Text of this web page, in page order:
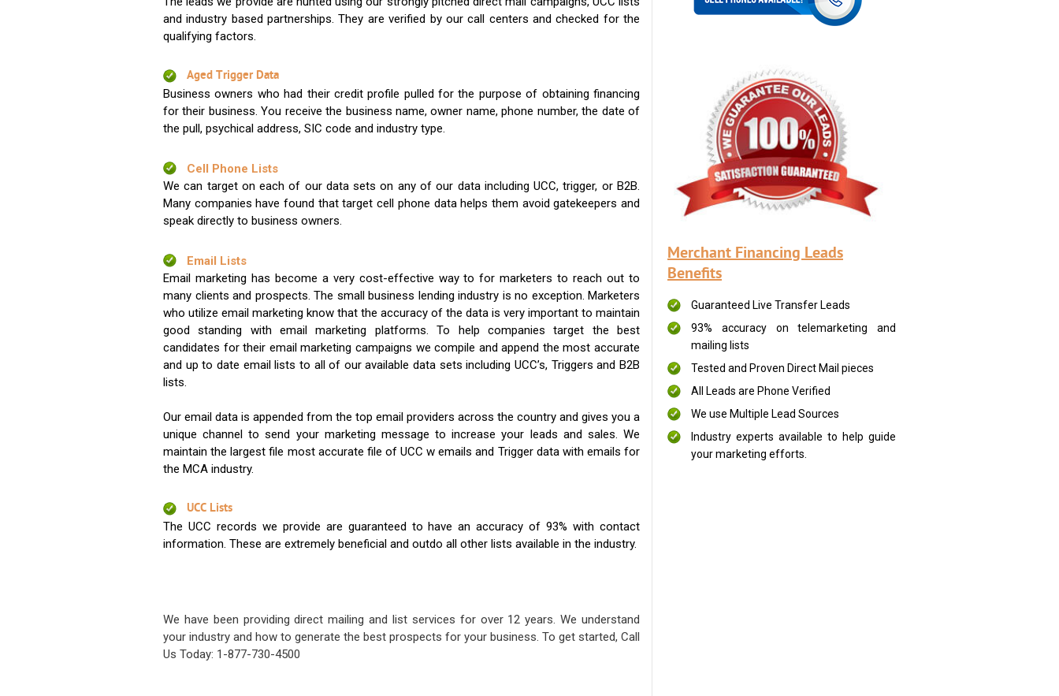
and industry based partnerships. They are verified by our call centers and checked for the
qualifying factors.
Aged Trigger Data
Business owners who had their credit profile pulled for the purpose of obtaining financing
for their business. You receive the business name, owner name, phone number, the date of
the pull, psychical address, SIC code and industry type.
Cell Phone Lists
We can target on each of our data sets on any of our data including UCC, trigger, or B2B.
Many companies have found that target cell phone data helps them avoid gatekeepers and
speak directly to business owners.
Email Lists
Email marketing has become a very cost-effective way to for marketers to reach out to
many clients and prospects. The small business lending industry is no exception. Marketers
who utilize email marketing know that the accuracy of the data is very important to maintain
good standing with email marketing platforms. To help companies target the best
candidates for their email marketing campaigns we compile and append the most accurate
and up to date email lists to all of our available data sets including UCC’s, Triggers and B2B
lists.
Our email data is appended from the top email providers across the country and gives you a
unique channel to send your marketing message to increase your leads and sales. We
maintain the largest file most accurate file of UCC w emails and Trigger data with emails for
the MCA industry.
UCC Lists
The UCC records we provide are guaranteed to have an accuracy of 93% with contact
information. These are extremely beneficial and outdo all other lists available in the industry.
We have been providing direct mailing and list services for over 12 years. We understand
your industry and how to generate the best prospects for your business. To get started, Call
Us Today: 1-877-730-4500
Merchant Financing Leads
Benefits
Guaranteed Live Transfer Leads
93% accuracy on telemarketing and
mailing lists
Tested and Proven Direct Mail pieces
All Leads are Phone Verified
We use Multiple Lead Sources
Industry experts available to help guide
your marketing efforts.